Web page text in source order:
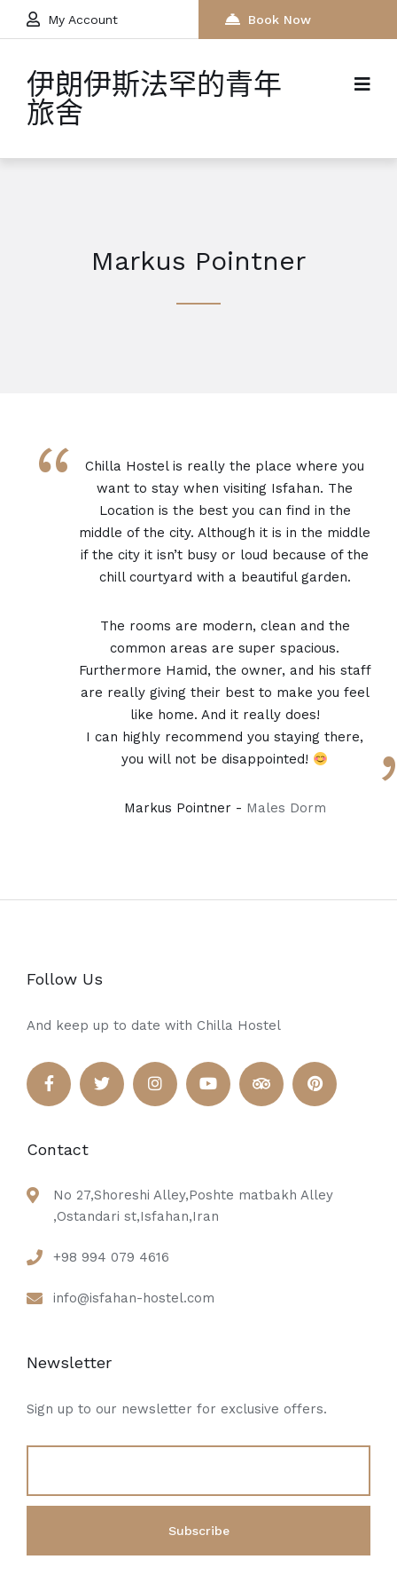
My Account Book Now
伊朗伊斯法罕的青年
旅舍
Markus Pointner
“
Chilla Hostel is really the place where you
want to stay when visiting Isfahan. The
Location is the best you can find in the
middle of the city. Although it is in the middle
if the city it isn’t busy or loud because of the
chill courtyard with a beautiful garden.
The rooms are modern, clean and the
common areas are super spacious.
Furthermore Hamid, the owner, and his staff
are really giving their best to make you feel
like home. And it really does!
I can highly recommend you staying there,
you will not be disappointed!
Markus Pointner - Males Dorm
Follow Us
And keep up to date with Chilla Hostel
Contact
No 27,Shoreshi Alley,Poshte matbakh Alley
,Ostandari st,Isfahan,Iran
+98 994 079 4616
info@isfahan-hostel.com
Newsletter
Sign up to our newsletter for exclusive offers.